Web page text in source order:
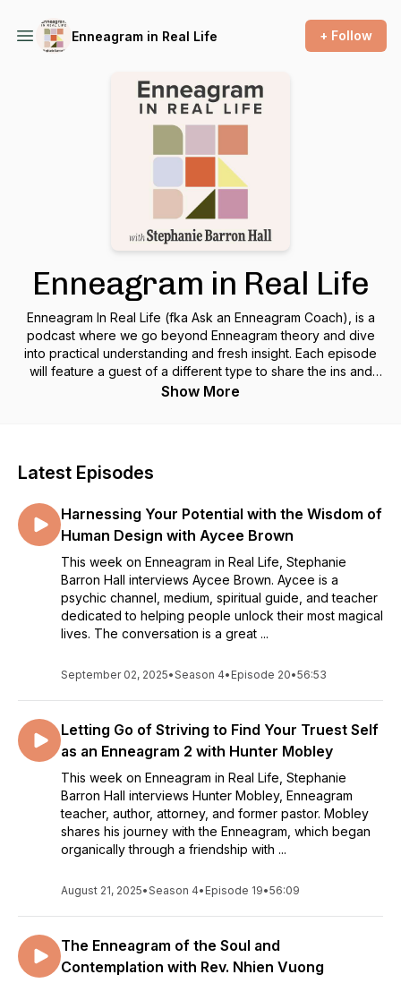
Enneagram in Real Life + Follow
Enneagram in Real Life
Enneagram In Real Life (fka Ask an Enneagram Coach), is a
podcast where we go beyond Enneagram theory and dive
into practical understanding and fresh insight. Each episode
will feature a guest of a different type to share the ins and
outs of living life as their type and how they apply the
by Steph Barron Hall, Accredited Enneagram Practitioner,
Instagram. Thanks to Doctor Dreamchip for our theme song!
You can also find their work on Spotify.
Show More
Latest Episodes
Harnessing Your Potential with the Wisdom of
Human Design with Aycee Brown
This week on Enneagram in Real Life, Stephanie
Barron Hall interviews Aycee Brown. Aycee is a
psychic channel, medium, spiritual guide, and teacher
dedicated to helping people unlock their most magical
lives. The conversation is a great ...
September 02, 2025•Season 4• Episode 20•56:53
Letting Go of Striving to Find Your Truest Self
as an Enneagram 2 with Hunter Mobley
This week on Enneagram in Real Life, Stephanie
Barron Hall interviews Hunter Mobley, Enneagram
teacher, author, attorney, and former pastor. Mobley
shares his journey with the Enneagram, which began
organically through a friendship with ...
August 21, 2025•Season 4• Episode 19•56:09
The Enneagram of the Soul and
Contemplation with Rev. Nhien Vuong